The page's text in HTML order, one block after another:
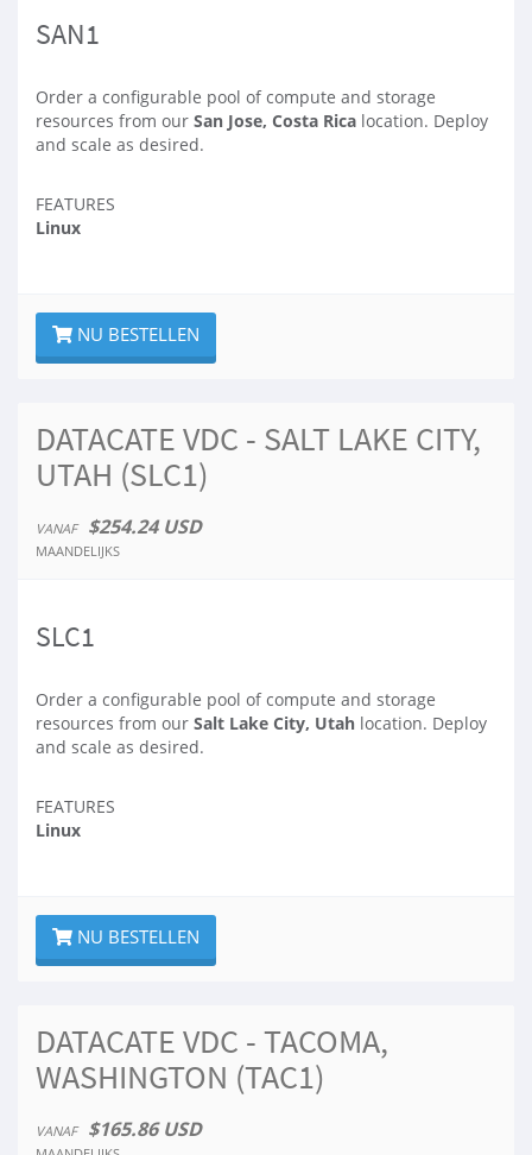
SAN1
Order a configurable pool of compute and storage
resources from our San Jose, Costa Rica location. Deploy
and scale as desired.
FEATURES
Linux
NU BESTELLEN
DATACATE VDC - SALT LAKE CITY,
UTAH (SLC1)
VANAF $254.24 USD
MAANDELIJKS
SLC1
Order a configurable pool of compute and storage
resources from our Salt Lake City, Utah location. Deploy
and scale as desired.
FEATURES
Linux
NU BESTELLEN
DATACATE VDC - TACOMA,
WASHINGTON (TAC1)
VANAF $165.86 USD